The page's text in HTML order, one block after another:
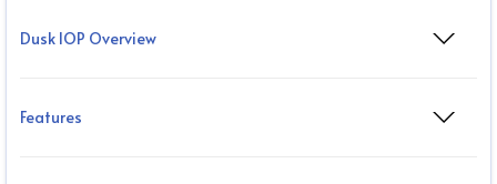
Dusk IOP Overview
Features